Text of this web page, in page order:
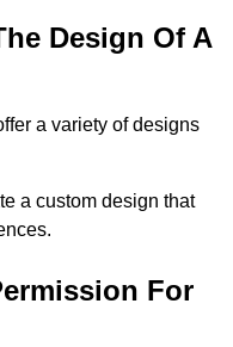
Design Of A
a variety of designs
a custom design that
For